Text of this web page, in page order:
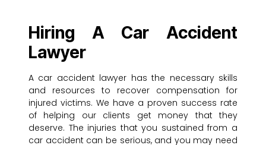
Hiring A Car Accident
Lawyer
A car accident lawyer has the necessary skills
and resources to recover compensation for
injured victims. We have a proven success rate
of helping our clients get money that they
deserve. The injuries that you sustained from a
car accident can be serious, and you may need